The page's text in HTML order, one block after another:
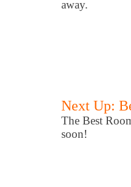
away.
Next Up:
The Best
soon!